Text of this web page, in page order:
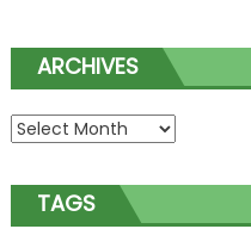
ARCHIVES
Archives
TAGS